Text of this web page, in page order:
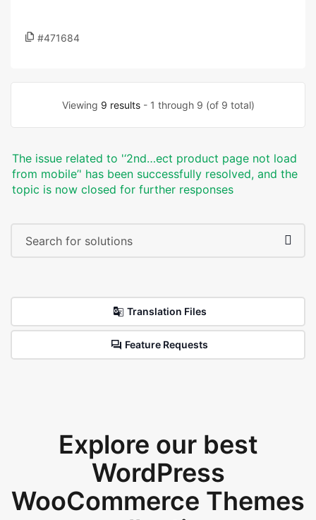
#471684
Viewing 9 results- 1 through 9 (of 9 total)
The issue related to '‘2nd…ect product page not load
from mobile’' has been successfully resolved, and the
topic is now closed for further responses
Translation Files
Feature Requests
Explore our best
WordPress
WooCommerce Themes